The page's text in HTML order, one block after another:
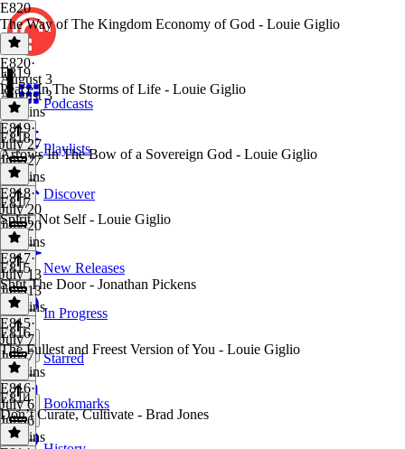
Podcasts
Playlists
Discover
New Releases
In Progress
Starred
Bookmarks
E820
The Way of The Kingdom Economy of God - Louie Giglio
E820·
August 3
August 3
44 mins
E819
Peace In The Storms of Life - Louie Giglio
E819·
July 27
July 27
37 mins
E818
Arrows In The Bow of a Sovereign God - Louie Giglio
E818·
July 20
July 20
43 mins
E817
Spirit, Not Self - Louie Giglio
E817·
July 13
July 13
44 mins
E815
Shut The Door - Jonathan Pickens
E815·
July 7
July 7
35 mins
E816
The Fullest and Freest Version of You - Louie Giglio
E816·
July 6
July 6
43 mins
E814
Don’t Curate, Cultivate - Brad Jones